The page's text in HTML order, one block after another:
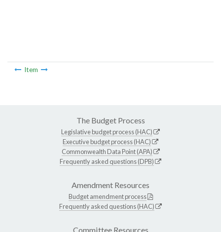
Item
The Budget Process
Legislative budget process (HAC)
Executive budget process (HAC)
Commonwealth Data Point (APA)
Frequently asked questions (DPB)
Amendment Resources
Budget amendment process
Frequently asked questions (HAC)
Committee Resources